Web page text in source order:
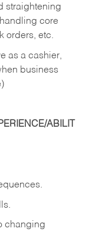
straightening
core
orders, etc.
as a cashier,
business
ABILIT
changing